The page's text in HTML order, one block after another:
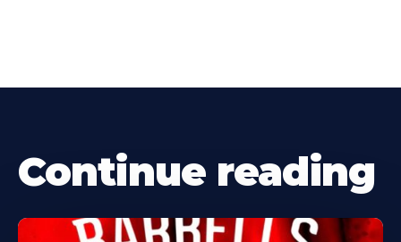
Continue reading